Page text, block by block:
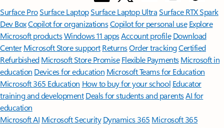
Surface ProSurface LaptopSurface Laptop UltraSurface RTX Spark
Dev BoxCopilot for organizationsCopilot for personal use Explore
Microsoft productsWindows 11 appsAccount profile Download
Center Microsoft Store support ReturnsOrder trackingCertified
Refurbished Microsoft Store Promise Flexible Payments Microsoft in
education Devices for education Microsoft Teams for Education
Microsoft 365 Education How to buy for your school Educator
training and development Deals for students and parentsAI for
education
Microsoft AI Microsoft Security Dynamics 365 Microsoft 365